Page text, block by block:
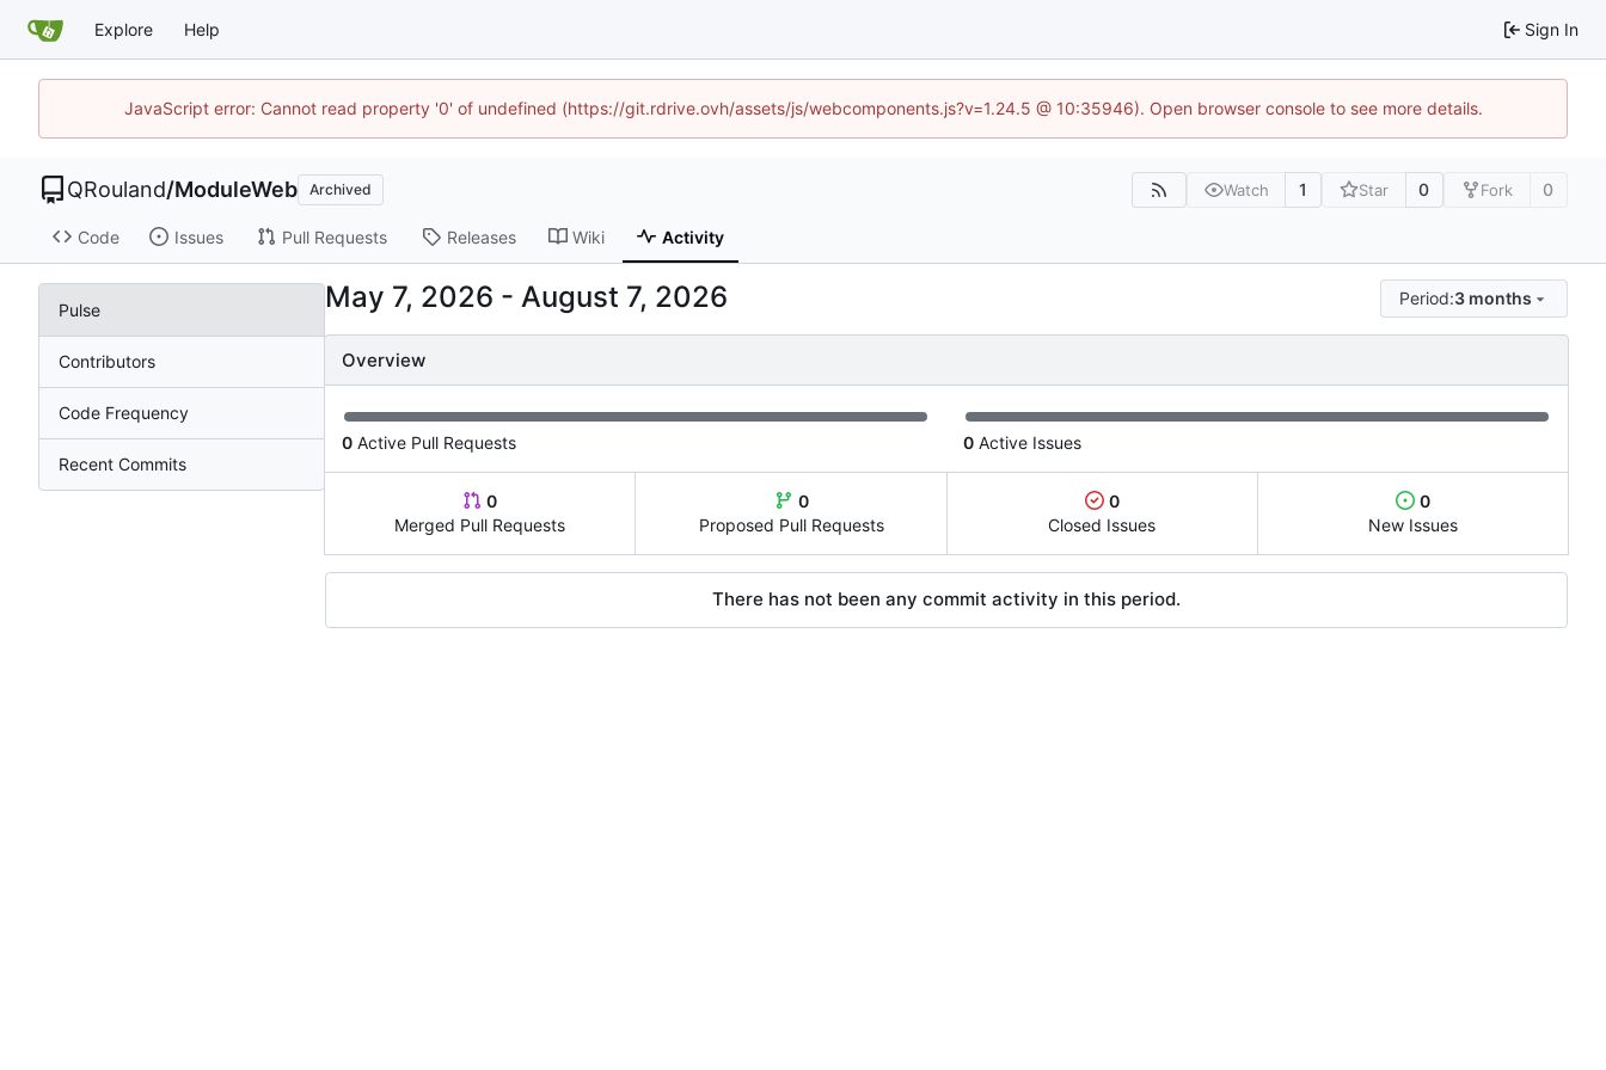
Explore Help Sign In
JavaScript error: Cannot read property '0' of undefined (https://git.rdrive.ovh/assets/js/webcomponents.js?v=1.24.5 @ 10:35946). Open browser console to see more details.
QRouland/ModuleWeb Archived Watch 1 Star 0 Fork 0
Code Issues Pull Requests Releases Wiki Activity
Pulse
Contributors
Code Frequency
Recent Commits
- Period:3 months
Overview
0 Active Pull Requests 0 Active Issues
0
Merged Pull Requests
0
Proposed Pull Requests
0
Closed Issues
0
New Issues
There has not been any commit activity in this period.